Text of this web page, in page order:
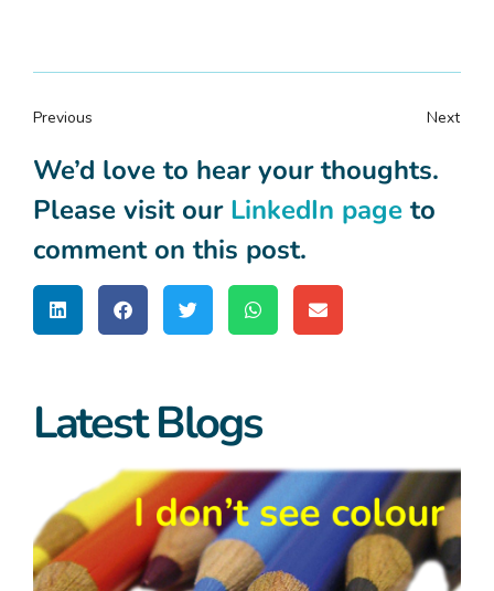
Previous Next
We’d love to hear your thoughts.
Please visit our LinkedIn pageto
comment on this post.
Latest Blogs